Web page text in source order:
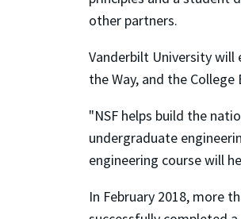
other partners.
Vanderbilt University will
the Way, and the
"NSF helps build the
undergraduate
engineering course will
In February 2018, more